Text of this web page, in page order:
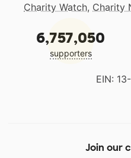
Charity Watch, Charity
6,757,050
supporters
EIN:
Join our